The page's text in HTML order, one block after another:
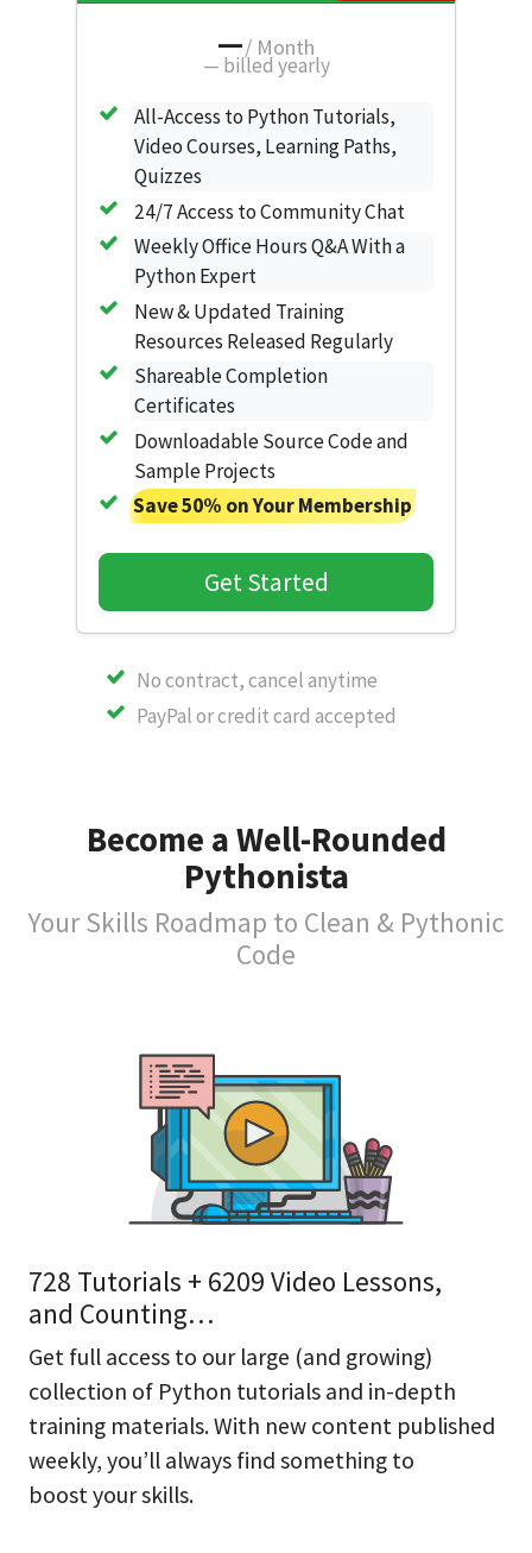
—/ Month
— billed yearly
All-Access to Python Tutorials,
Video Courses, Learning Paths,
Quizzes
24/7 Access to Community Chat
Weekly Office Hours Q&A With a
Python Expert
New & Updated Training
Resources Released Regularly
Shareable Completion
Certificates
Downloadable Source Code and
Sample Projects
Save 50% on Your Membership
Get Started
No contract, cancel anytime
PayPal or credit card accepted
Become a Well-Rounded
Pythonista
Your Skills Roadmap to Clean & Pythonic
Code
728 Tutorials + 6209 Video Lessons,
and Counting…
Get full access to our large (and growing)
collection of Python tutorials and in-depth
training materials. With new content published
weekly, you’ll always find something to
boost your skills.